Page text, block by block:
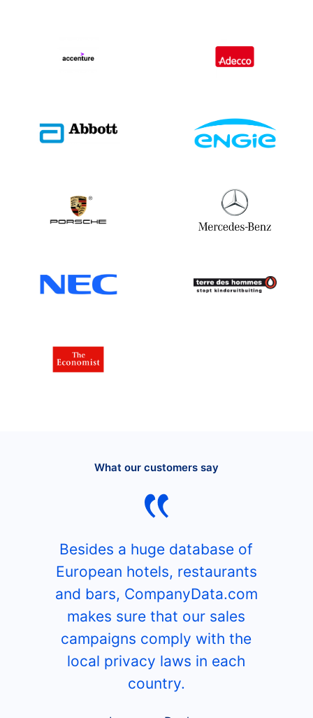
What our customers say
Besides a huge database of
European hotels, restaurants
and bars, CompanyData.com
makes sure that our sales
campaigns comply with the
local privacy laws in each
country.